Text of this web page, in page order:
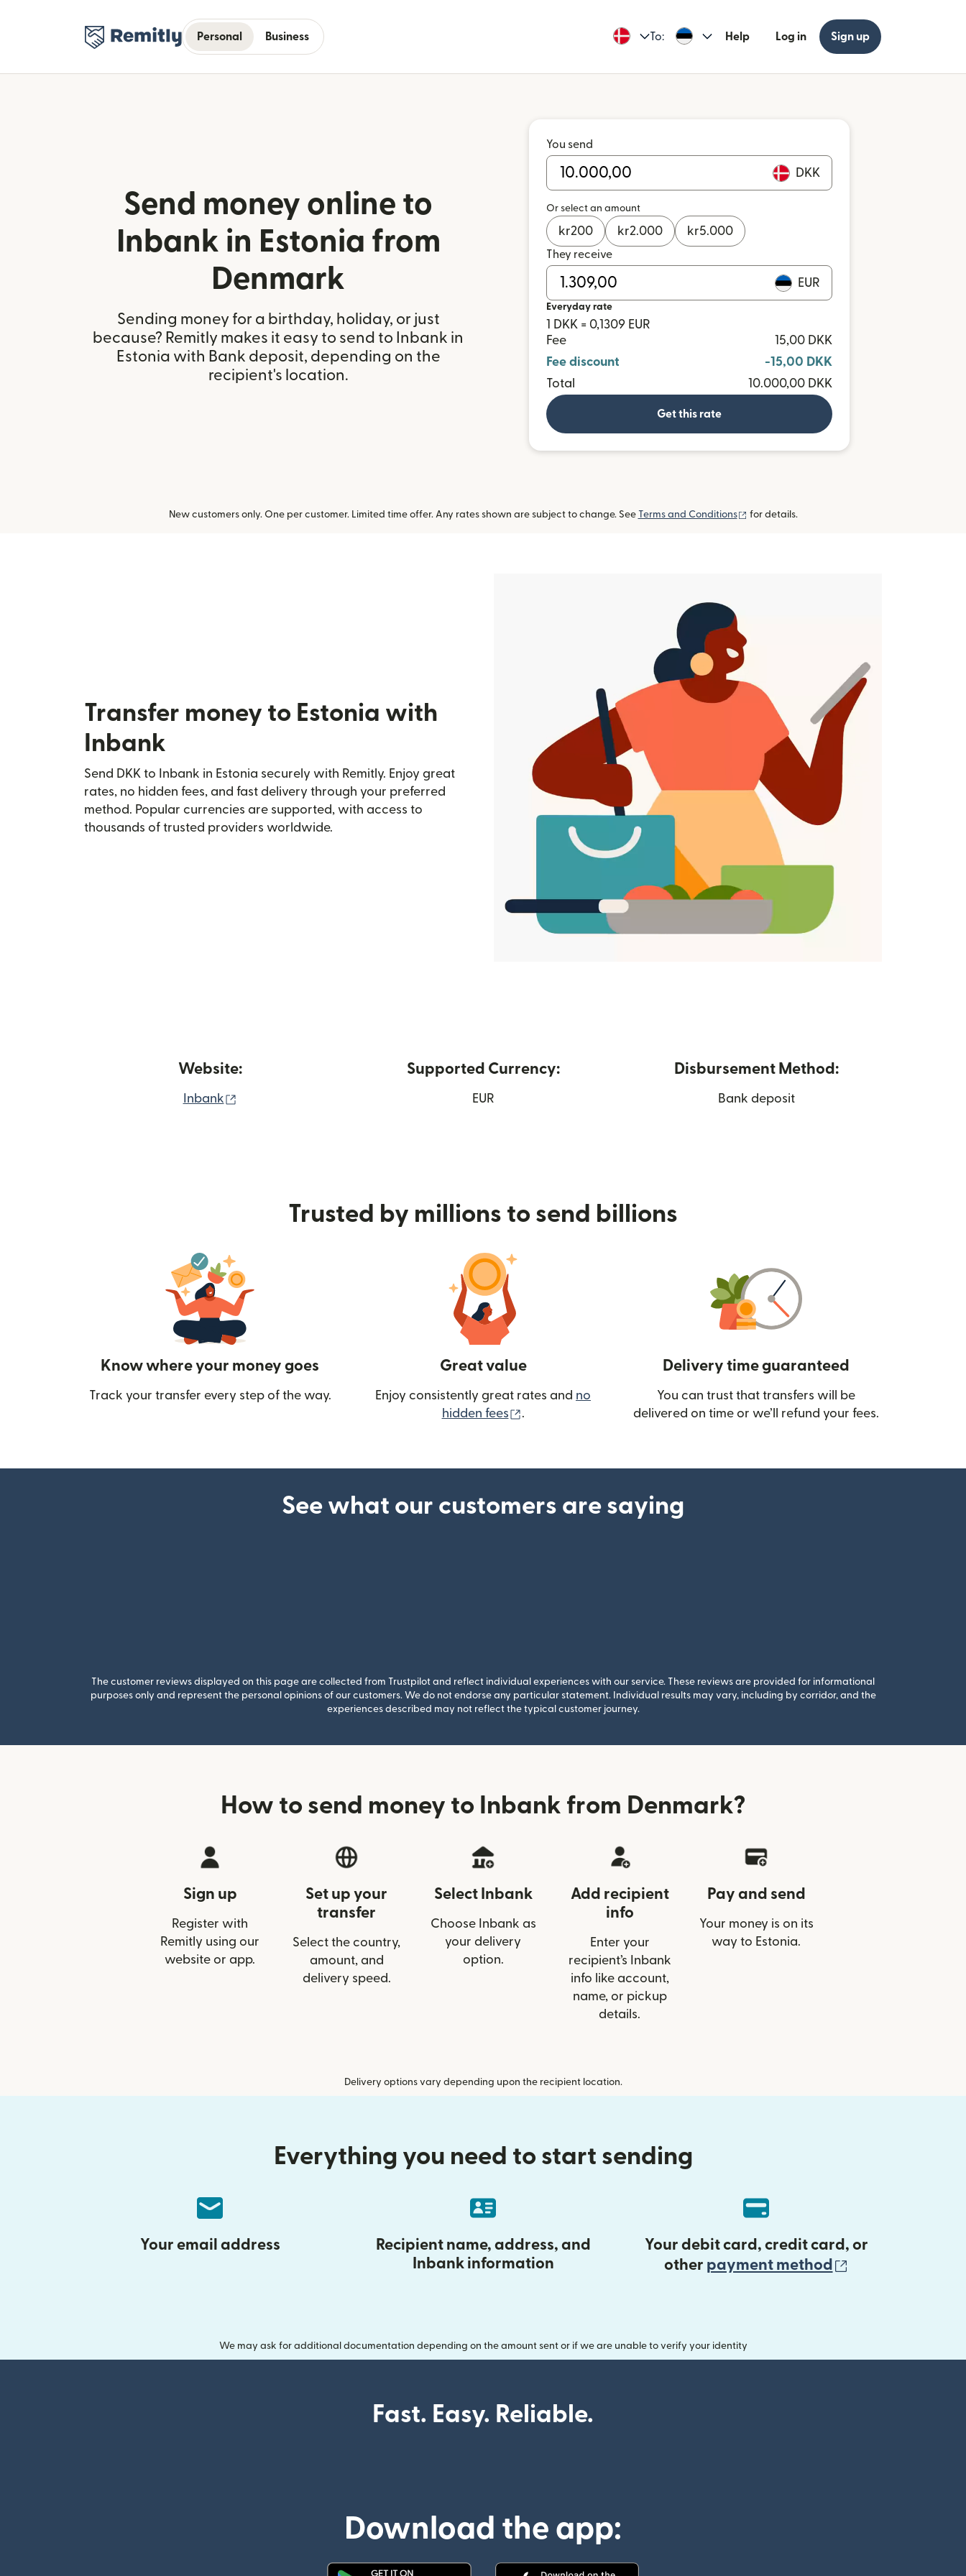
Personal Business To: Help Log in Sign up
Send money online to
Inbank in Estonia from
Denmark
Sending money for a birthday, holiday, or just
because? Remitly makes it easy to send to Inbank in
Estonia with Bank deposit, depending on the
recipient's location.
You send
DKK
Or select an amount
kr200 kr2.000 kr5.000
They receive
EUR
Everyday rate
1 DKK = 0,1309 EUR
Fee
15,00 DKK
Fee discount
-15,00 DKK
Total
10.000,00 DKK
Get this rate
New customers only. One per customer. Limited time offer. Any rates shown are subject to change. See Terms and Conditions (opens in new window)
for details.
Transfer money to Estonia with
Inbank
Send DKK to Inbank in Estonia securely with Remitly. Enjoy great
rates, no hidden fees, and fast delivery through your preferred
method. Popular currencies are supported, with access to
thousands of trusted providers worldwide.
Website:
Inbank
Supported Currency:
EUR
Disbursement Method:
Bank deposit
Trusted by millions to send billions
Know where your money goes
Track your transfer every step of the way.
Great value
Enjoy consistently great rates and no
hidden fees
(opens in new window)
.
Delivery time guaranteed
You can trust that transfers will be
delivered on time or we’ll refund your fees.
See what our customers are saying
The customer reviews displayed on this page are collected from Trustpilot and reflect individual experiences with our service. These reviews are provided for informational
purposes only and represent the personal opinions of our customers. We do not endorse any particular statement. Individual results may vary, including by corridor, and the
experiences described may not reflect the typical customer journey.
How to send money to Inbank from Denmark?
Sign up
Register with
Remitly using our
website or app.
Set up your
transfer
Select the country,
amount, and
delivery speed.
Select Inbank
Choose Inbank as
your delivery
option.
Add recipient
info
Enter your
recipient’s Inbank
info like account,
name, or pickup
details.
Pay and send
Your money is on its
way to Estonia.
Delivery options vary depending upon the recipient location.
Everything you need to start sending
Your email address
Recipient name, address, and
Inbank information
Your debit card, credit card, or
other payment method
We may ask for additional documentation depending on the amount sent or if we are unable to verify your identity
Fast. Easy. Reliable.
Download the app: